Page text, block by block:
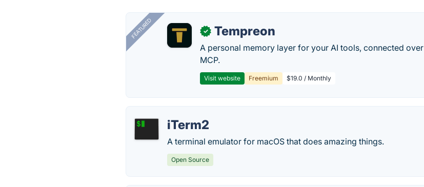
FEATURED ✓ Tempreon
A personal memory layer for your AI tools, connected over
MCP.
Visit website Freemium $19.0 / Monthly
iTerm2
A terminal emulator for macOS that does amazing things.
Open Source